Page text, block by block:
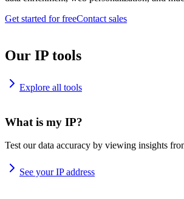
Get started for freeContact sales
Our IP tools
Explore all tools
What is my IP?
Test our data accuracy by viewing insights
See your IP address